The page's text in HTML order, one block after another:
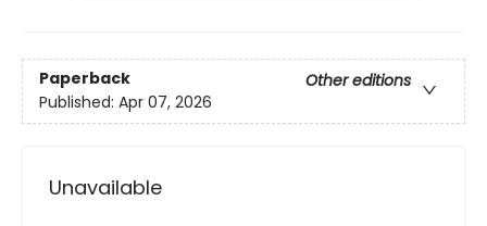
Paperback
Other editions
Published: Apr 07, 2026
Unavailable